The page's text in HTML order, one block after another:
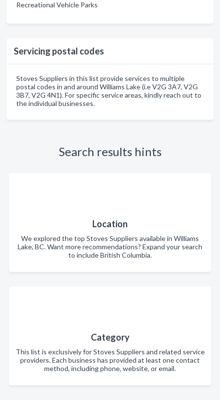
Recreational Vehicle Parks
Servicing postal codes
Stoves Suppliers in this list provide services to multiple
postal codes in and around Williams Lake (i.e V2G 3A7, V2G
3B7, V2G 4N1). For specific service areas, kindly reach out to
the individual businesses.
Search results hints
Location
We explored the top Stoves Suppliers available in Williams
Lake, BC. Want more recommendations? Expand your search
to include British Columbia.
Category
This list is exclusively for Stoves Suppliers and related service
providers. Each business has provided at least one contact
method, including phone, website, or email.